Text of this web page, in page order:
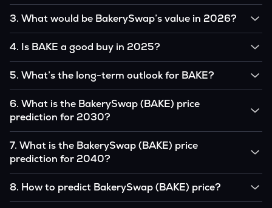
amount would likely translate into many multiples of the
original, given BAKE’s price growth over that period.
3. What would be BakerySwap’s value in 2026?
₹0.0000000 by 2026, based on user input.
4. Is BAKE a good buy in 2025?
you believe in the coin’s long-term potential, it could be a
good buy, but always research before investing.
5. What’s the long-term outlook for BAKE?
analysts, driven by its capped supply and growing
institutional interest, although it remains volatile and subject
to macroeconomic factors.
6. What is the BakerySwap (BAKE) price
prediction for 2030?
₹0.0000000 by 2030, assuming consistent adoption and
favorable market conditions.
7. What is the BakerySwap (BAKE) price
prediction for 2040?
approximately ₹0.0000000 by 2040, if demand and
technology continue to grow.
8. How to predict BakerySwap (BAKE) price?